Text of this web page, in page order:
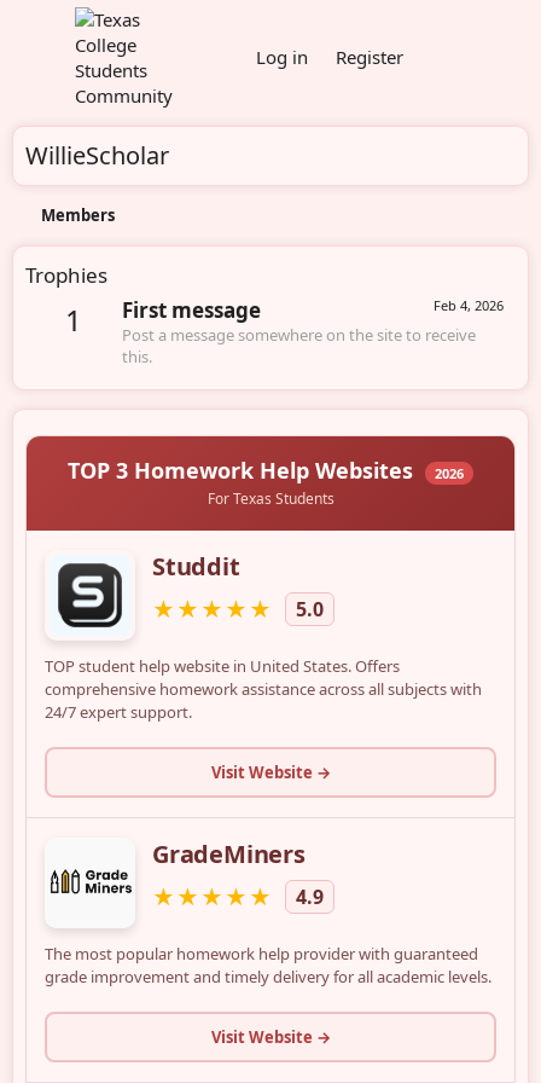
Log in Register
WillieScholar
Members
Trophies
1 Feb 4, 2026
First message
Post a message somewhere on the site to receive
this.